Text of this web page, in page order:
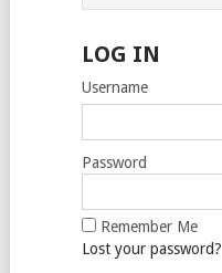
LOG IN
Username
Password
Remember Me
Lost your password?